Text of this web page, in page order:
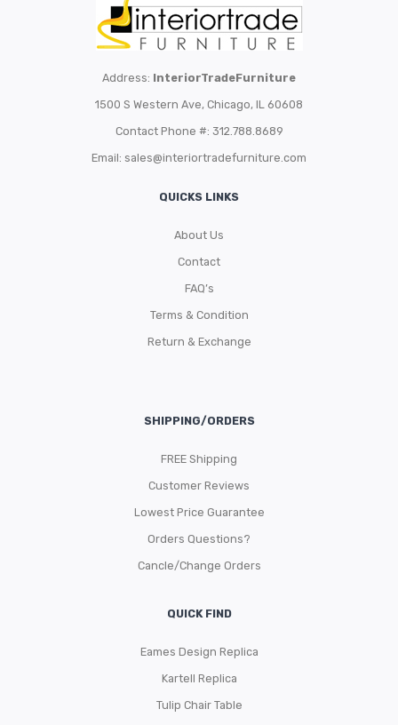
Address: InteriorTradeFurniture
1500 S Western Ave, Chicago, IL 60608
Contact Phone #: 312.788.8689
Email: sales@interiortradefurniture.com
QUICKS LINKS
About Us
Contact
FAQ’s
Terms & Condition
Return & Exchange
SHIPPING/ORDERS
FREE Shipping
Customer Reviews
Lowest Price Guarantee
Orders Questions?
Cancle/Change Orders
QUICK FIND
Eames Design Replica
Kartell Replica
Tulip Chair Table